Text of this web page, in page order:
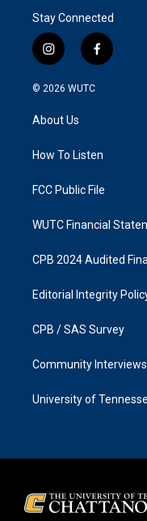
Stay Connected
i
n
s
a
g
a
f
a
k
© 2026 WUTC
About Us
How To Listen
FCC Public File
WUTC Financial
CPB 2024 Audited
Editorial Integrity
CPB / SAS Survey
Community Interviews
University of